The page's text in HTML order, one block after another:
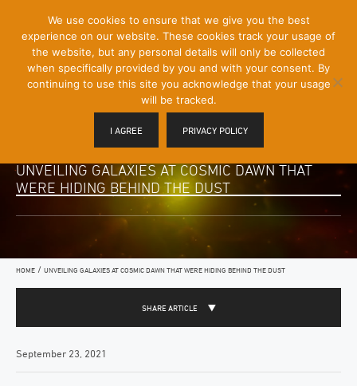
Content]
Menu
Toggle
UNVEILING GALAXIES AT COSMIC DAWN THAT
WERE HIDING BEHIND THE DUST
HOME / UNVEILING GALAXIES AT COSMIC DAWN THAT WERE HIDING BEHIND THE DUST
SHARE ARTICLE
September 23, 2021
We use cookies to ensure that we give you the best
experience on our website. These cookies track your usage of
the website, but any personal details will only be collected
when specifically provided by you and with your consent. By
continuing to use this site you acknowledge that your usage
will be tracked.
I AGREE PRIVACY POLICY